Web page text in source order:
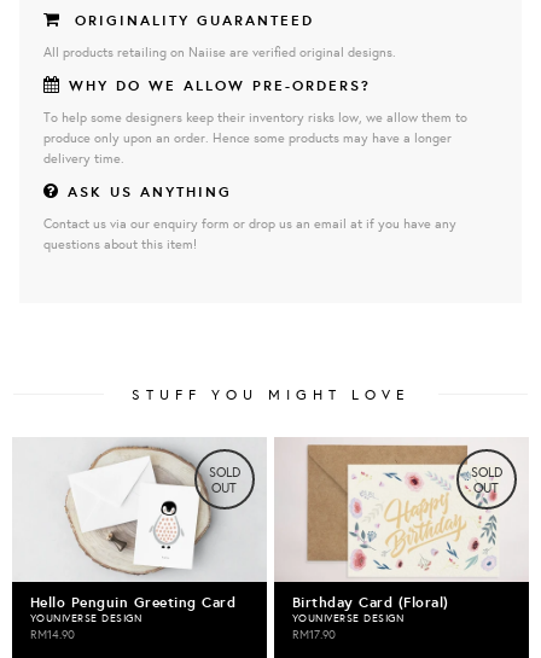
ORIGINALITY GUARANTEED
All products retailing on Naiise are verified original designs.
WHY DO WE ALLOW PRE-ORDERS?
To help some designers keep their inventory risks low, we allow them to
produce only upon an order. Hence some products may have a longer
delivery time.
ASK US ANYTHING
Contact us via our enquiry form or drop us an email at if you have any
questions about this item!
STUFF YOU MIGHT LOVE
SOLD
OUT
Hello Penguin Greeting Card
YOUNIVERSE DESIGN
RM14.90
SOLD
OUT
Birthday Card (Floral)
YOUNIVERSE DESIGN
RM17.90